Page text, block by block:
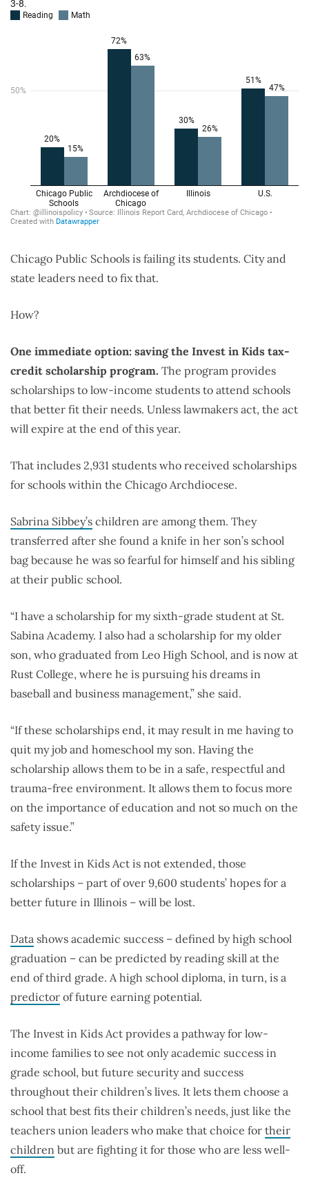
Chicago Public Schools is failing its students. City and
state leaders need to fix that.
How?
One immediate option: saving the Invest in Kids tax-
credit scholarship program. The program provides
scholarships to low-income students to attend schools
that better fit their needs. Unless lawmakers act, the act
will expire at the end of this year.
That includes 2,931 students who received scholarships
for schools within the Chicago Archdiocese.
Sabrina Sibbey’s children are among them. They
transferred after she found a knife in her son’s school
bag because he was so fearful for himself and his sibling
at their public school.
“I have a scholarship for my sixth-grade student at St.
Sabina Academy. I also had a scholarship for my older
son, who graduated from Leo High School, and is now at
Rust College, where he is pursuing his dreams in
baseball and business management,” she said.
“If these scholarships end, it may result in me having to
quit my job and homeschool my son. Having the
scholarship allows them to be in a safe, respectful and
trauma-free environment. It allows them to focus more
on the importance of education and not so much on the
safety issue.”
If the Invest in Kids Act is not extended, those
scholarships – part of over 9,600 students’ hopes for a
better future in Illinois – will be lost.
Data shows academic success – defined by high school
graduation – can be predicted by reading skill at the
end of third grade. A high school diploma, in turn, is a
predictor of future earning potential.
The Invest in Kids Act provides a pathway for low-
income families to see not only academic success in
grade school, but future security and success
throughout their children’s lives. It lets them choose a
school that best fits their children’s needs, just like the
teachers union leaders who make that choice for their
children but are fighting it for those who are less well-
off.